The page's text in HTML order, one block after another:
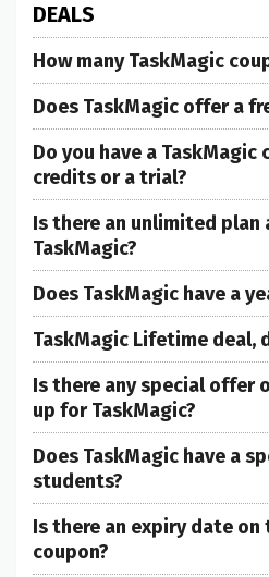
DEALS
How many TaskMagic
Does TaskMagic offer a
Do you have a
credits or a trial?
Is there an unlimited plan
TaskMagic?
Does TaskMagic have a
TaskMagic Lifetime deal,
Is there any special offer
up for TaskMagic?
Does TaskMagic have a
students?
Is there an expiry date on
coupon?